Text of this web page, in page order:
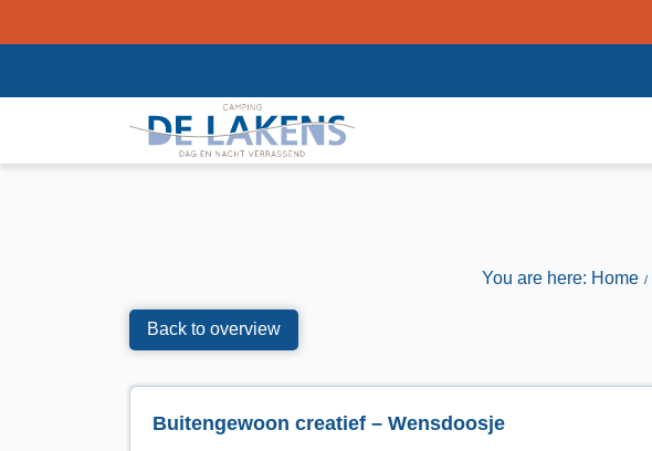
You are here: Home
Back to overview
Buitengewoon creatief – Wensdoosje